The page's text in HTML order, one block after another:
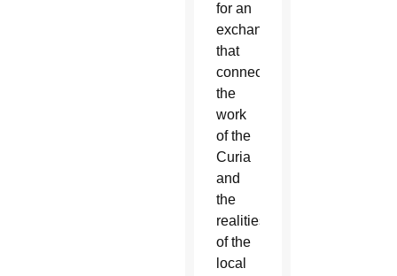
for an
exchange
that
connected
the
work
of the
Curia
and
the
realities
of the
local